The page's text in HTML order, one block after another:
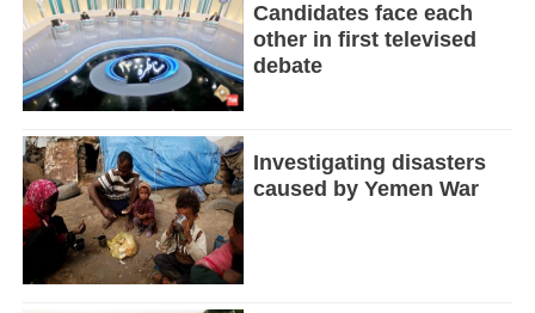
Candidates face each
other in first televised
debate
Investigating disasters
caused by Yemen War